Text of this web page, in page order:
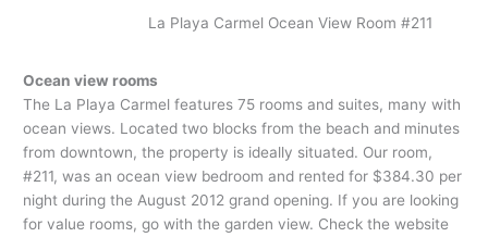
La Playa Carmel Ocean View Room #211
Ocean view rooms
The La Playa Carmel features 75 rooms and suites, many with
ocean views. Located two blocks from the beach and minutes
from downtown, the property is ideally situated. Our room,
#211, was an ocean view bedroom and rented for $384.30 per
night during the August 2012 grand opening. If you are looking
for value rooms, go with the garden view. Check the website